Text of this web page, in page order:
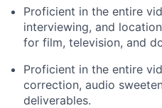
Proficient in the entire
interviewing, and
for film, television, and
Proficient in the entire
correction, audio
deliverables.